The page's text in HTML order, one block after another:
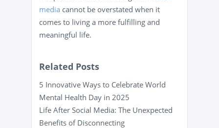
media cannot be overstated when it
comes to living a more fulfilling and
meaningful life.
Related Posts
5 Innovative Ways to Celebrate World
Mental Health Day in 2025
Life After Social Media: The Unexpected
Benefits of Disconnecting